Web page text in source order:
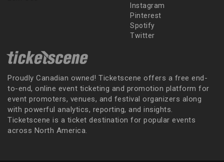
Instagram
Pinterest
Spotify
Twitter
Proudly Canadian owned! Ticketscene offers a free end-
to-end, online event ticketing and promotion platform for
event promoters, venues, and festival organizers along
with powerful analytics, reporting, and insights.
Ticketscene is a ticket destination for popular events
across North America.